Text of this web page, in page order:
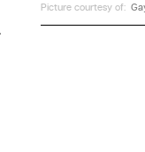
Picture courtesy of: